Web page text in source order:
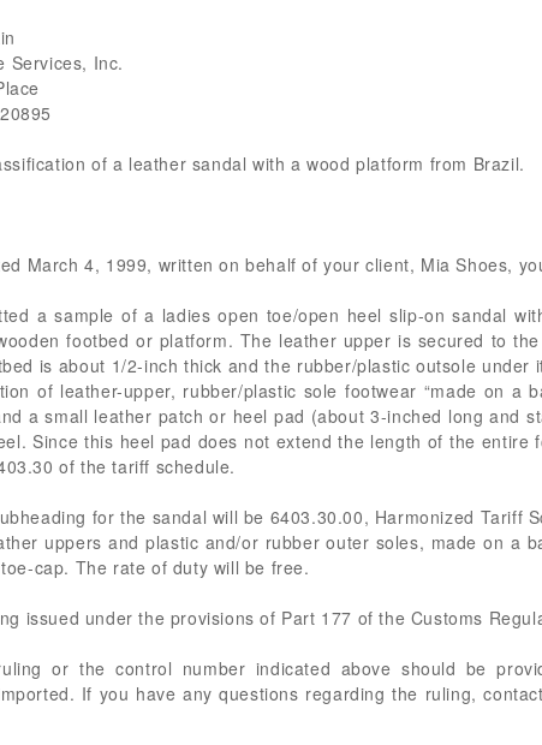
Services, Inc.
of a leather sandal with a wood platform from Brazil.
March 4, 1999, written on behalf of your client, Mia Shoes,
a sample of a ladies open toe/open heel slip-on sandal
footbed or platform. The leather upper is secured to
is about 1/2-inch thick and the rubber/plastic outsole
of leather-upper, rubber/plastic sole footwear “made on a
a small leather patch or heel pad (about 3-inched long and
Since this heel pad does not extend the length of the entire
of the tariff schedule.
for the sandal will be 6403.30.00, Harmonized Tariff
uppers and plastic and/or rubber outer soles, made on a
cap. The rate of duty will be free.
issued under the provisions of Part 177 of the Customs
or the control number indicated above should be
If you have any questions regarding the ruling,